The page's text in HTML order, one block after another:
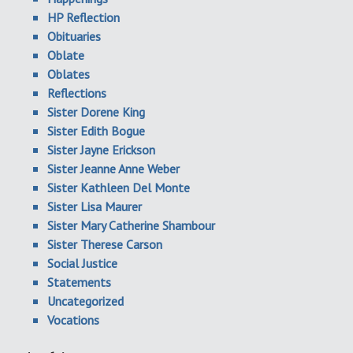
HP Reflection
Obituaries
Oblate
Oblates
Reflections
Sister Dorene King
Sister Edith Bogue
Sister Jayne Erickson
Sister Jeanne Anne Weber
Sister Kathleen Del Monte
Sister Lisa Maurer
Sister Mary Catherine Shambour
Sister Therese Carson
Social Justice
Statements
Uncategorized
Vocations